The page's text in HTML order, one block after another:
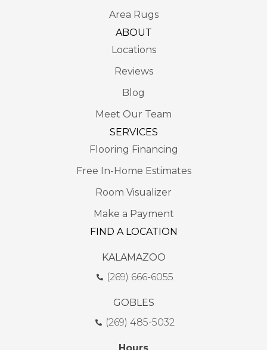
Area Rugs
ABOUT
Locations
Reviews
Blog
Meet Our Team
SERVICES
Flooring Financing
Free In-Home Estimates
Room Visualizer
Make a Payment
FIND A LOCATION
KALAMAZOO
(269) 666-6055
GOBLES
(269) 485-5032